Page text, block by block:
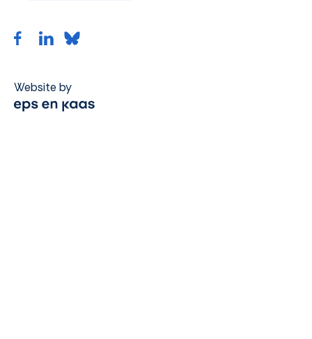
Website by